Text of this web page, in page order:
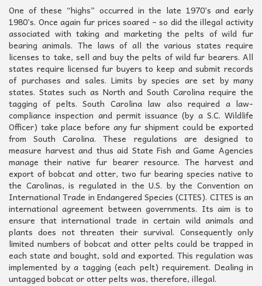
One of these “highs” occurred in the late 1970’s and early
1980’s. Once again fur prices soared – so did the illegal activity
associated with taking and marketing the pelts of wild fur
bearing animals. The laws of all the various states require
licenses to take, sell and buy the pelts of wild fur bearers. All
states require licensed fur buyers to keep and submit records
of purchases and sales. Limits by species are set by many
states. States such as North and South Carolina require the
tagging of pelts. South Carolina law also required a law-
compliance inspection and permit issuance (by a S.C. Wildlife
Officer) take place before any fur shipment could be exported
from South Carolina. These regulations are designed to
measure harvest and thus aid State Fish and Game Agencies
manage their native fur bearer resource. The harvest and
export of bobcat and otter, two fur bearing species native to
the Carolinas, is regulated in the U.S. by the Convention on
International Trade in Endangered Species (CITES). CITES is an
international agreement between governments. Its aim is to
ensure that international trade in certain wild animals and
plants does not threaten their survival. Consequently only
limited numbers of bobcat and otter pelts could be trapped in
each state and bought, sold and exported. This regulation was
implemented by a tagging (each pelt) requirement. Dealing in
untagged bobcat or otter pelts was, therefore, illegal.